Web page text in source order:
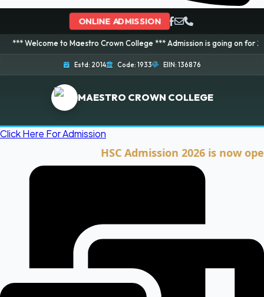
ONLINE ADMISSION
to Maestro Crown College *** Admission is going on for 2026
Estd: 2014 Code: 1933 EIIN: 136876
MAESTRO CROWN COLLEGE
Click Here For Admission
HSC Admission 2026 is now open.